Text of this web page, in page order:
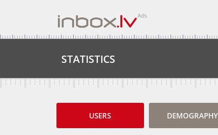
STATISTICS
USERS DEMOGRAPHY